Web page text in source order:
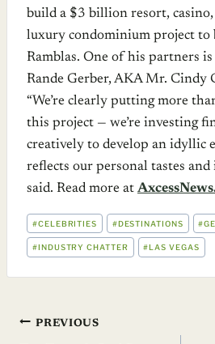
build a $3 billion resort,
luxury condominium project to
Ramblas. One of his partners
Rande Gerber, AKA Mr. Cindy
“We’re clearly putting more
this project — we’re investing
creatively to develop an idyllic
reflects our personal tastes and
said. Read more at
POST
TAGS:
#CELEBRITIES #DESTINATIONS #
#INDUSTRY CHATTER #LAS VEGAS
Post
PREVIOUS